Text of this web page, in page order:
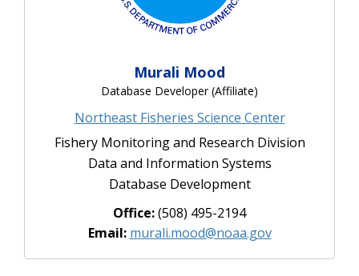
Murali Mood
Database Developer (Affiliate)
Northeast Fisheries Science Center
Fishery Monitoring and Research Division
Data and Information Systems
Database Development
Office:(508) 495-2194
Email: murali.mood@noaa.gov